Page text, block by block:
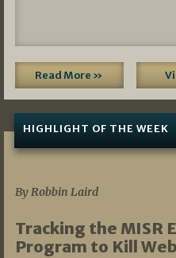
Read More »
HIGHLIGHT OF THE WEEK
By Robbin Laird
Tracking the MISR
Program to Kill